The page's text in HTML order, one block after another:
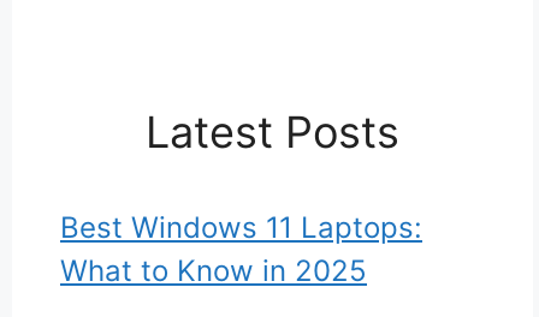
Latest Posts
Best Windows 11 Laptops:
What to Know in 2025